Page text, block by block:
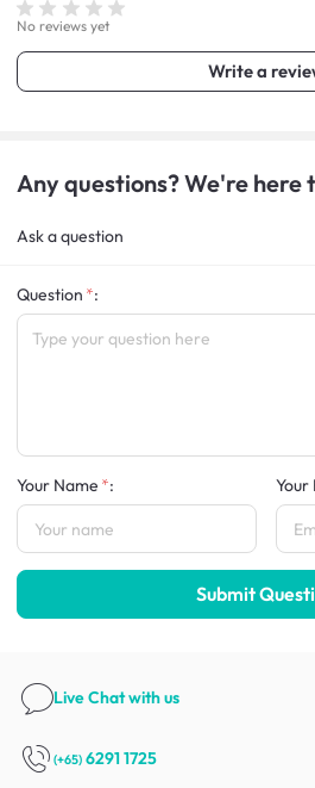
No reviews yet
Write a
Any questions? We're here
Ask a question
Question :
Your Name : Your
Submit
Live Chatwith us
(+65) 6291 1725